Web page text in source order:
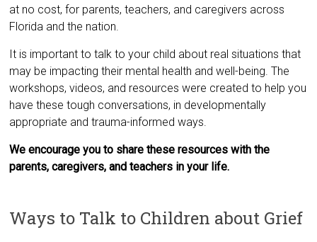
at no cost, for parents, teachers, and caregivers across
Florida and the nation.
It is important to talk to your child about real situations that
may be impacting their mental health and well-being. The
workshops, videos, and resources were created to help you
have these tough conversations, in developmentally
appropriate and trauma-informed ways.
We encourage you to share these resources with the
parents, caregivers, and teachers in your life.
Ways to Talk to Children about Grief